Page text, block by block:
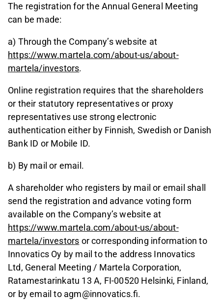
The registration for the Annual General Meeting
can be made:
a) Through the Company’s website at
https://www.martela.com/about-us/about-
martela/investors.
Online registration requires that the shareholders
or their statutory representatives or proxy
representatives use strong electronic
authentication either by Finnish, Swedish or Danish
Bank ID or Mobile ID.
b) By mail or email.
A shareholder who registers by mail or email shall
send the registration and advance voting form
available on the Company’s website at
https://www.martela.com/about-us/about-
martela/investors or corresponding information to
Innovatics Oy by mail to the address Innovatics
Ltd, General Meeting / Martela Corporation,
Ratamestarinkatu 13 A, FI-00520 Helsinki, Finland,
or by email to agm@innovatics.fi.